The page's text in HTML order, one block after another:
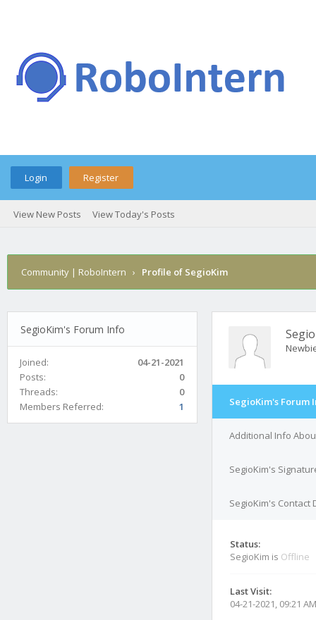
Login Register
View New Posts View Today's Posts
Community | RoboIntern › Profile of SegioKim
SegioKim's Forum Info
Joined:
04-21-2021
Posts:
0
Threads:
0
Members Referred:
1 SegioKim's Forum
Additional Info
SegioKim's
SegioKim's Contact
Status:
SegioKim is Offline
Last Visit:
04-21-2021, 09:21 AM